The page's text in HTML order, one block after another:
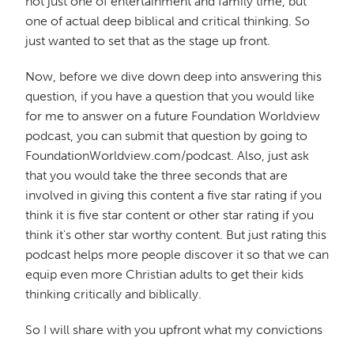
one of actual deep biblical and critical thinking. So
just wanted to set that as the stage up front.
Now, before we dive down deep into answering this
question, if you have a question that you would like
for me to answer on a future Foundation Worldview
podcast, you can submit that question by going to
FoundationWorldview.com/podcast. Also, just ask
that you would take the three seconds that are
involved in giving this content a five star rating if you
think it is five star content or other star rating if you
think it's other star worthy content. But just rating this
podcast helps more people discover it so that we can
equip even more Christian adults to get their kids
thinking critically and biblically.
So I will share with you upfront what my convictions